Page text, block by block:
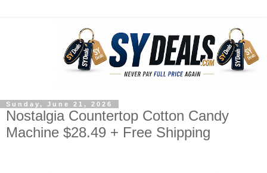
Sunday, June 21, 2026
Nostalgia Countertop Cotton Candy
Machine $28.49 + Free Shipping